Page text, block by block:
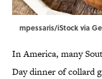
mpessaris/iStock via
In America, many
Day dinner of collard